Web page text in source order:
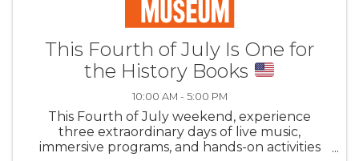
This Fourth of July Is One for
the History Books
10:00 AM - 5:00 PM
This Fourth of July weekend, experience
three extraordinary days of live music,
immersive programs, and hands-on activities